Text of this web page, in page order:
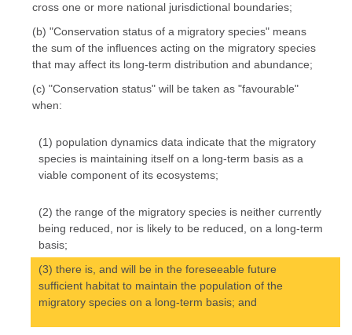
cross one or more national jurisdictional boundaries;
(b) "Conservation status of a migratory species" means
the sum of the influences acting on the migratory species
that may affect its long-term distribution and abundance;
(c) "Conservation status" will be taken as "favourable"
when:
(1) population dynamics data indicate that the migratory
species is maintaining itself on a long-term basis as a
viable component of its ecosystems;
(2) the range of the migratory species is neither currently
being reduced, nor is likely to be reduced, on a long-term
basis;
(3) there is, and will be in the foreseeable future
sufficient habitat to maintain the population of the
migratory species on a long-term basis; and